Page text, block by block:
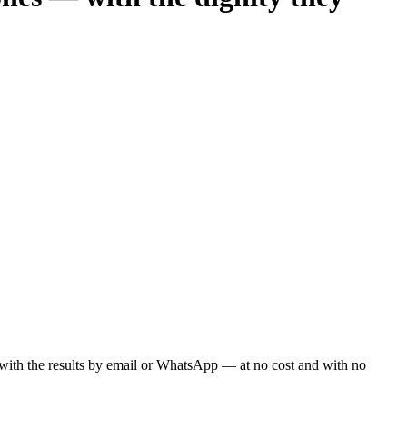
the results by email or WhatsApp — at no cost and with no